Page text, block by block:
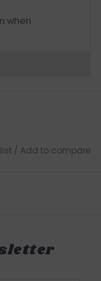
when
/ Add to compare